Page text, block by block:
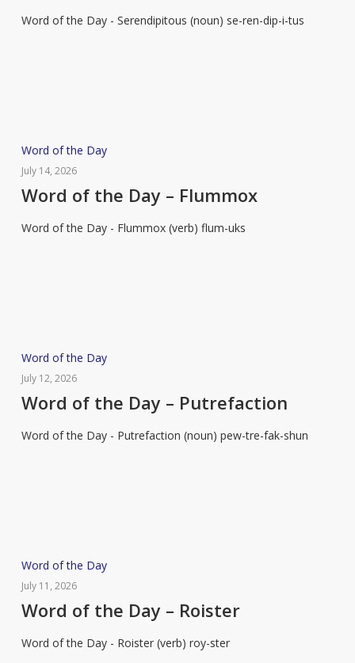
–
Word of the Day - Serendipitous (noun) se-ren-dip-i-tus
Word
of
the
–
Word of the Day
July 14, 2026
Word of the Day – Flummox
Word of the Day - Flummox (verb) flum-uks
Word
of
the
–
Word of the Day
July 12, 2026
Word of the Day – Putrefaction
Word of the Day - Putrefaction (noun) pew-tre-fak-shun
Word
of
the
–
Word of the Day
July 11, 2026
Word of the Day – Roister
Word of the Day - Roister (verb) roy-ster